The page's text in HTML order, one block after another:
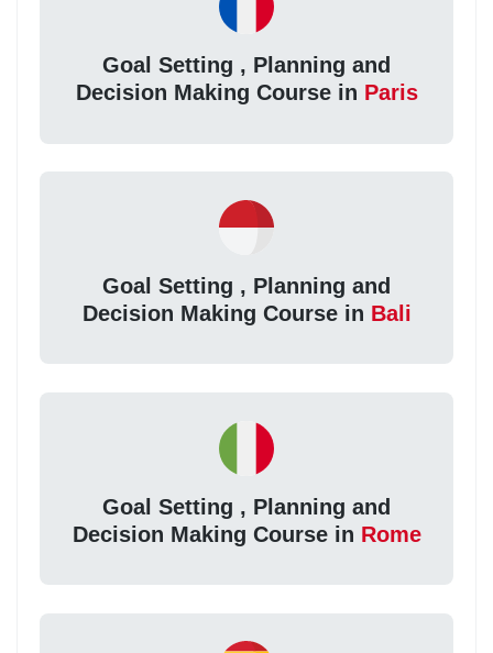
Goal Setting , Planning and
Decision Making Course in Paris
Goal Setting , Planning and
Decision Making Course in Bali
Goal Setting , Planning and
Decision Making Course in Rome